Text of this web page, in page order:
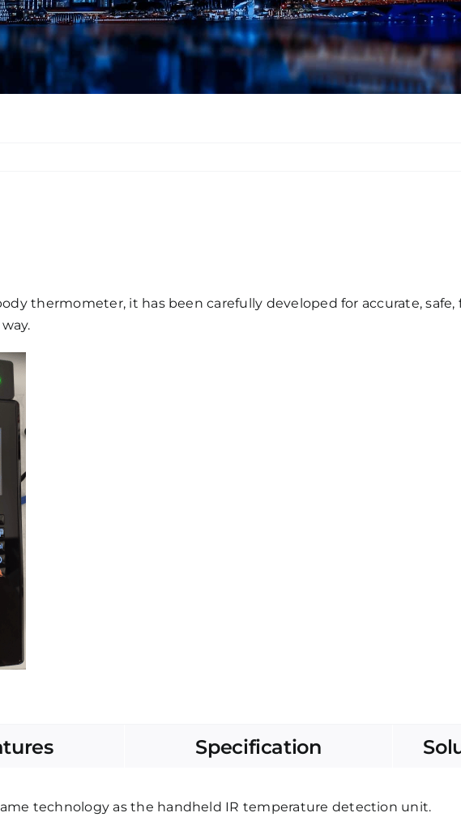
thermometer, it has been carefully developed for accurate, safe,
Specification
technology as the handheld IR temperature detection unit.